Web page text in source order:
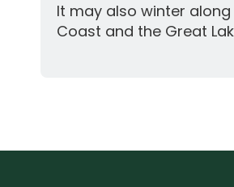
It may also winter
Coast and the Great